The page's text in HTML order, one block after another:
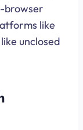
browser
like
unclosed